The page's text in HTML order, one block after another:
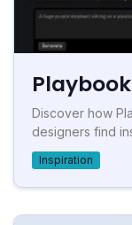
Discover how
designers find
Inspiration